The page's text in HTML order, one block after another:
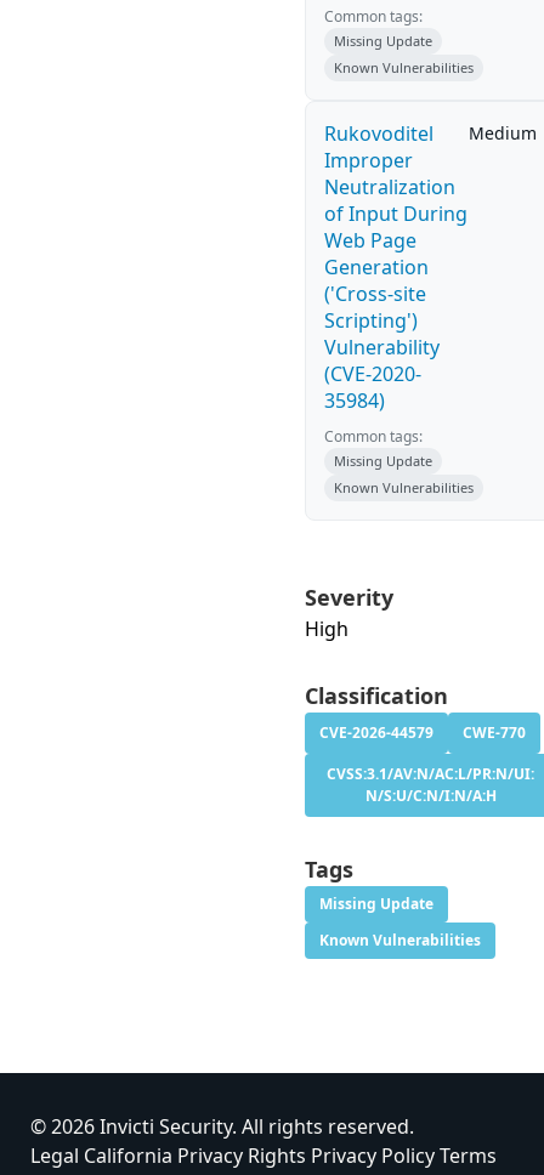
Common tags:
Missing Update
Known Vulnerabilities
Rukovoditel
Improper
Neutralization
of Input During
Web Page
Generation
('Cross-site
Scripting')
Vulnerability
(CVE-2020-
35984)
Medium
Common tags:
Missing Update
Known Vulnerabilities
Severity
High
Classification
CVE-2026-44579
CWE-770
CVSS:3.1/AV:N/AC:L/PR:N/UI:
N/S:U/C:N/I:N/A:H
Tags
Missing Update
Known Vulnerabilities
© 2026 Invicti Security. All rights reserved.
Legal California Privacy Rights Privacy PolicyTerms